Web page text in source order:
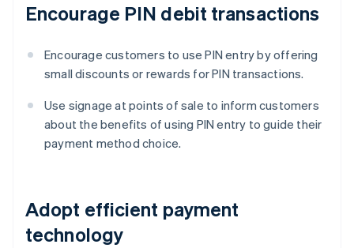
Encourage PIN debit transactions
Encourage customers to use PIN entry by offering
small discounts or rewards for PIN transactions.
Use signage at points of sale to inform customers
about the benefits of using PIN entry to guide their
payment method choice.
Adopt efficient payment
technology